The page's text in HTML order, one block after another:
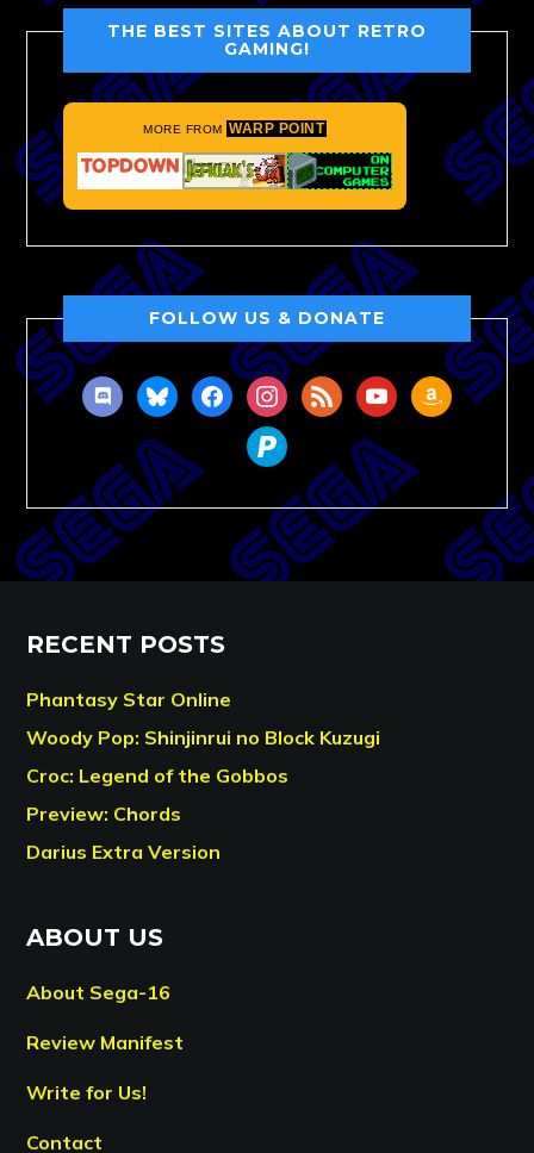
THE BEST SITES ABOUT RETRO
GAMING!
MORE FROM WARP POINT
FOLLOW US & DONATE
discordblueskyfacebookinstagram
rss youtubeamazon
paypal
RECENT POSTS
Phantasy Star Online
Woody Pop: Shinjinrui no Block Kuzugi
Croc: Legend of the Gobbos
Preview: Chords
Darius Extra Version
ABOUT US
About Sega-16
Review Manifest
Write for Us!
Contact